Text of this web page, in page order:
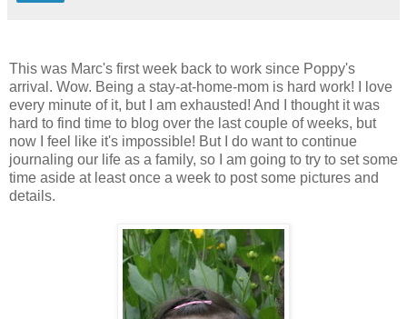
This was Marc's first week back to work since Poppy's
arrival. Wow. Being a stay-at-home-mom is hard work! I love
every minute of it, but I am exhausted! And I thought it was
hard to find time to blog over the last couple of weeks, but
now I feel like it's impossible! But I do want to continue
journaling our life as a family, so I am going to try to set some
time aside at least once a week to post some pictures and
details.